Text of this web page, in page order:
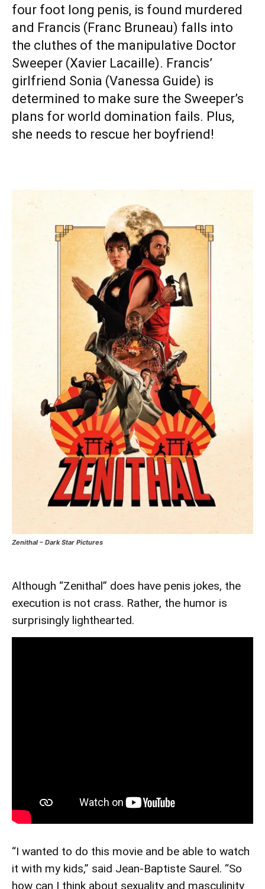
four foot long penis, is found murdered
and Francis (Franc Bruneau) falls into
the cluthes of the manipulative Doctor
Sweeper (Xavier Lacaille). Francis’
girlfriend Sonia (Vanessa Guide) is
determined to make sure the Sweeper’s
plans for world domination fails. Plus,
she needs to rescue her boyfriend!
Zenithal – Dark Star Pictures
Although “Zenithal” does have penis jokes, the
execution is not crass. Rather, the humor is
surprisingly lighthearted.
“I wanted to do this movie and be able to watch
it with my kids,” said Jean-Baptiste Saurel. “So
how can I think about sexuality and masculinity